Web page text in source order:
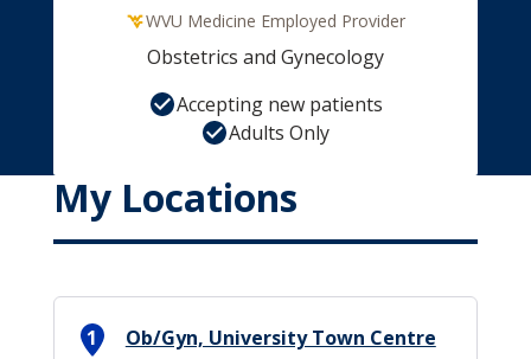
WVU Medicine Employed Provider
Obstetrics and Gynecology
Accepting new patients
Adults Only
My Locations
1
Ob/Gyn, University Town Centre